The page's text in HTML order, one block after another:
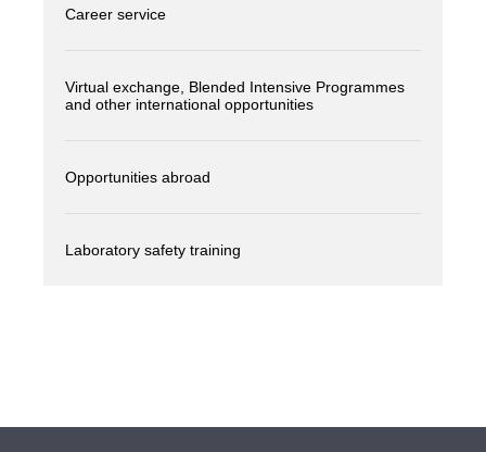
Career service
Virtual exchange, Blended Intensive Programmes
and other international opportunities
Opportunities abroad
Laboratory safety training